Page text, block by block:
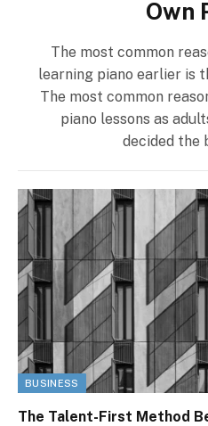
Own
The most common
learning piano earlier is
The most common
piano lessons as
decided the
BUSINESS
The Talent-First Method